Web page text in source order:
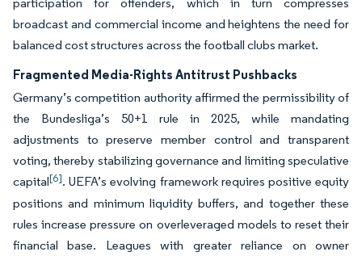
broadcast and commercial income and heightens the need for
balanced cost structures across the football clubs market.
Fragmented Media-Rights Antitrust Pushbacks
Germany’s competition authority affirmed the permissibility of
the Bundesliga’s 50+1 rule in 2025, while mandating
adjustments to preserve member control and transparent
voting, thereby stabilizing governance and limiting speculative
capital[6]. UEFA’s evolving framework requires positive equity
positions and minimum liquidity buffers, and together these
rules increase pressure on overleveraged models to reset their
financial base. Leagues with greater reliance on owner